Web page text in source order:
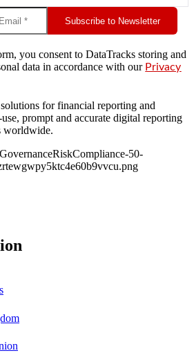
Subscribe to Newsletter
you consent to DataTracks storing and
data in accordance with our Privacy
for financial reporting and
prompt and accurate digital reporting
worldwide.